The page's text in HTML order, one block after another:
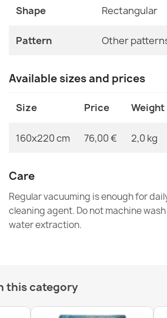
Shape Rectangular
Pattern Other
Available sizes and prices
Size Price Weight
160x220 cm 76,00 € 2,0 kg
Care
Regular vacuuming is enough for
cleaning agent. Do not machine
water extraction.
this category